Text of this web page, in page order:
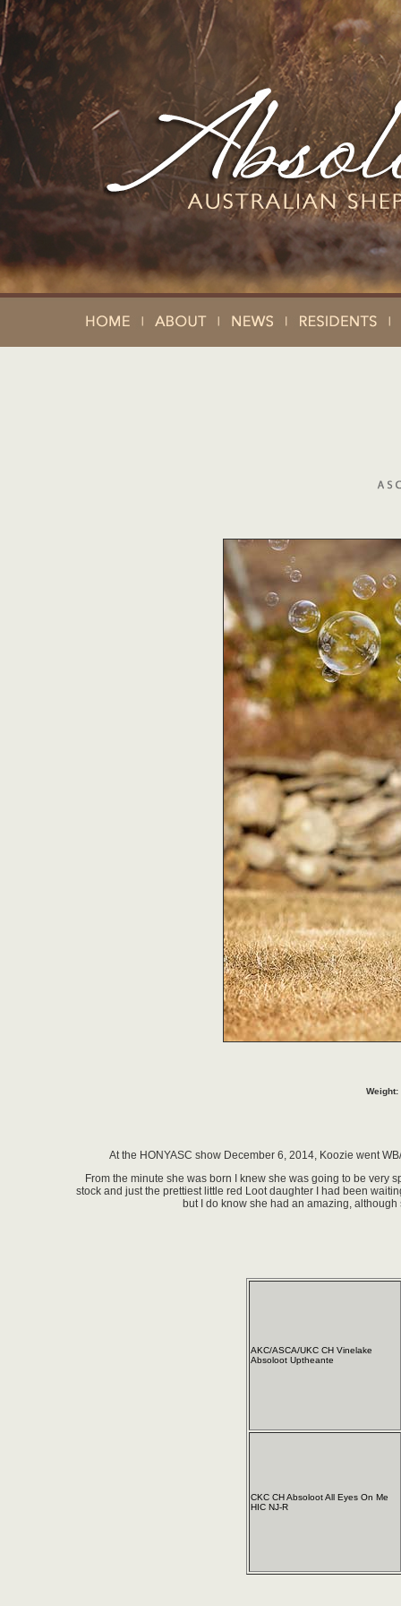
Weight:
At the HONYASC show December 6, 2014, Koozie went
From the minute she was born I knew she was going to be
stock and just the prettiest little red Loot daughter I had been
but I do know she had an amazing,
AKC/ASCA/UKC CH Vinelake
Absoloot Uptheante
CKC CH Absoloot All Eyes On Me
HIC NJ-R